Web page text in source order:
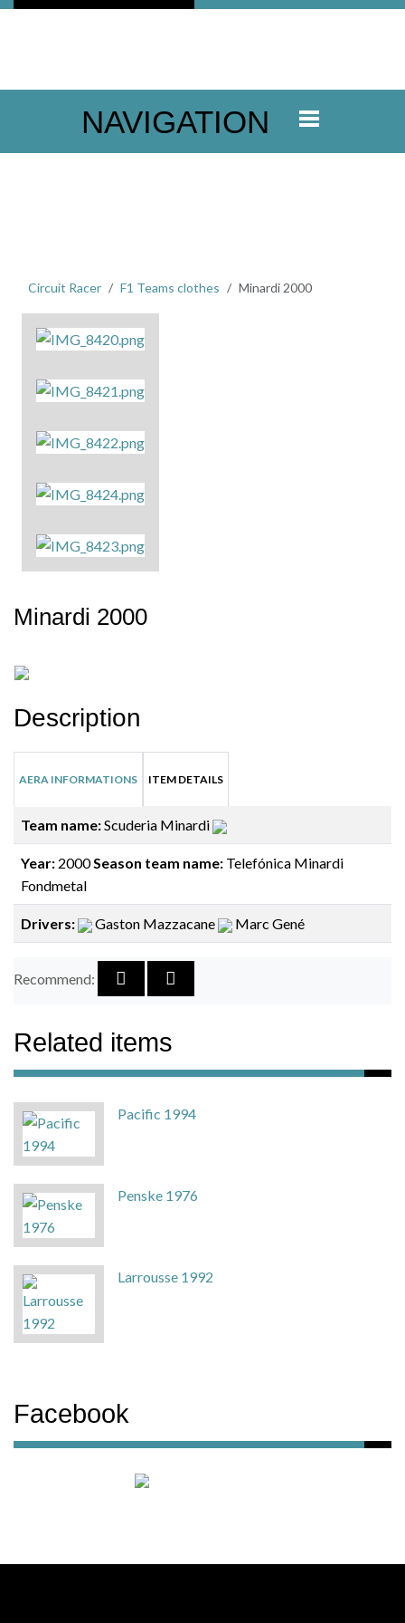
NAVIGATION
Circuit Racer F1 Teams clothes Minardi 2000
Minardi 2000
Description
AERA INFORMATIONS ITEM DETAILS
Team name:Scuderia Minardi
Year: 2000Season team name: Telefónica Minardi
Fondmetal
Drivers: Gaston Mazzacane Marc Gené
Recommend:
Related items
Pacific 1994
Penske 1976
Larrousse 1992
Facebook